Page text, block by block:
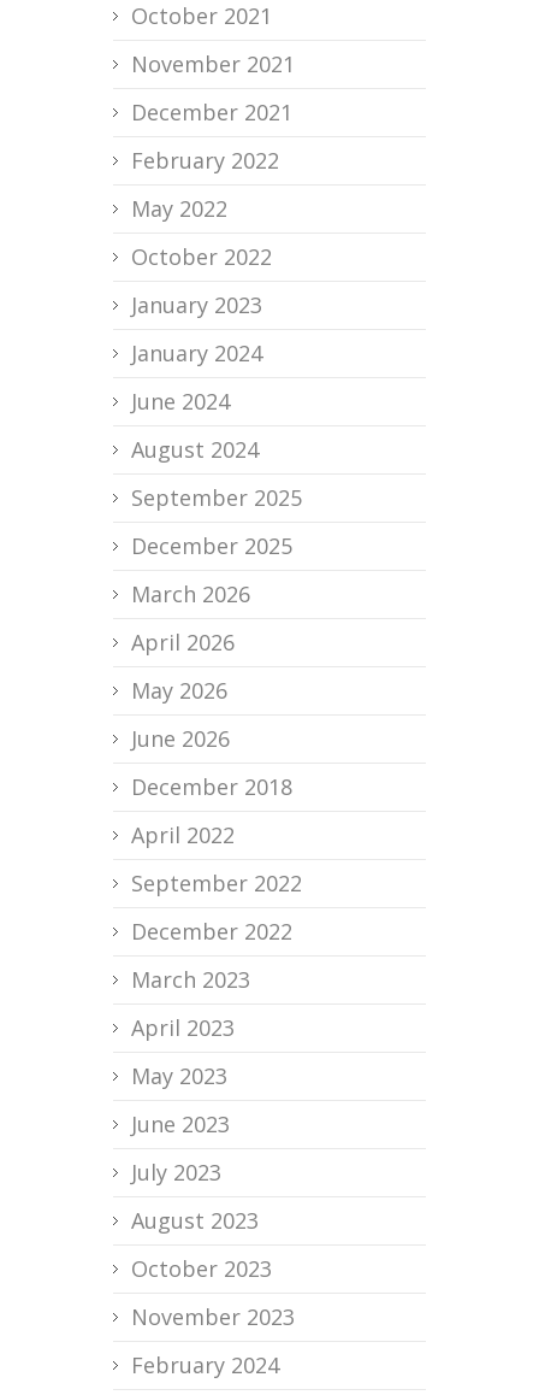
October 2021
November 2021
December 2021
February 2022
May 2022
October 2022
January 2023
January 2024
June 2024
August 2024
September 2025
December 2025
March 2026
April 2026
May 2026
June 2026
December 2018
April 2022
September 2022
December 2022
March 2023
April 2023
May 2023
June 2023
July 2023
August 2023
October 2023
November 2023
February 2024